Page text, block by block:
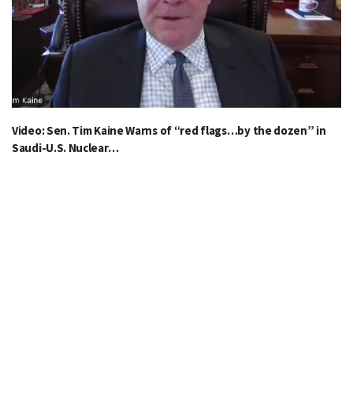
Video: Sen. Tim Kaine Warns of “red flags…by the dozen” in
Saudi-U.S. Nuclear…